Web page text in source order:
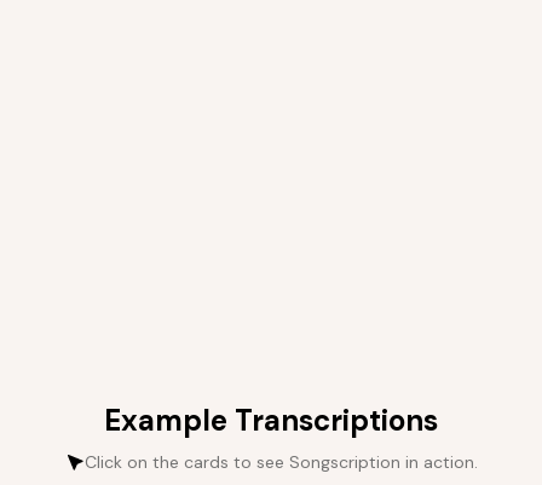
Example Transcriptions
Click on the cards to see Songscription in action.